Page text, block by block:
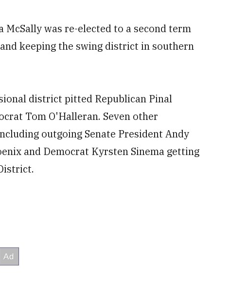
McSally was re-elected to a second term
keeping the swing district in southern
district pitted Republican Pinal
Tom O'Halleran. Seven other
outgoing Senate President Andy
and Democrat Kyrsten Sinema getting